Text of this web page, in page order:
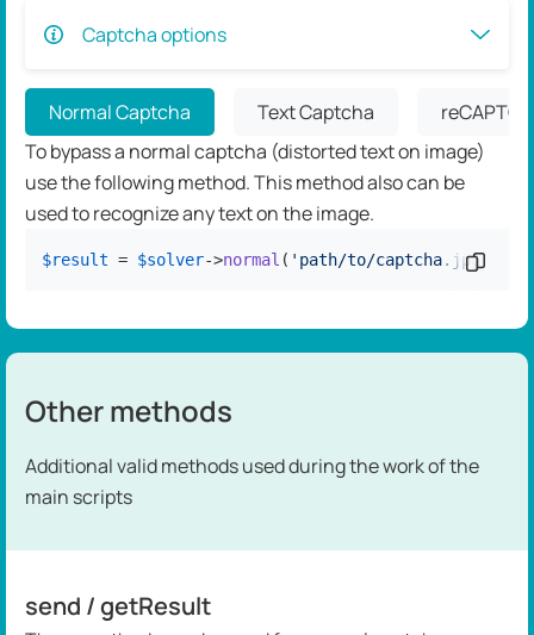
Captcha options
Normal Captcha Text Captcha
To bypass a normal captcha (distorted text on image)
use the following method. This method also can be
used to recognize any text on the image.
$result = $solver->normal ( 'path/to/captcha.jpg'Copy
Other methods
Additional valid methods used during the work of the
main scripts
send / getResult